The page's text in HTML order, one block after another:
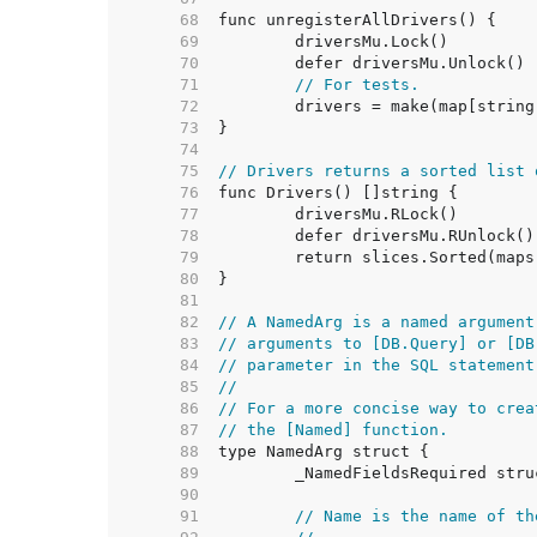
    68
    69
    70
    71
// For tests.
    72
    73
    74
    75
// Drivers returns a sorted list
    76
    77
    78
    79
    80
    81
    82
// A NamedArg is a named
    83
// arguments to [DB.Query] or
    84
// parameter in the SQL
    85
//
    86
// For a more concise way to
    87
// the [Named] function.
    88
    89
    90
    91
// Name is the name of